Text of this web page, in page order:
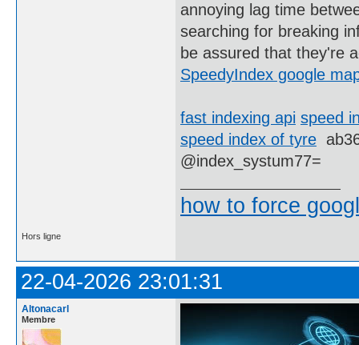
annoying lag time
searching for breaking
be assured that they're
SpeedyIndex google
fast indexing api speed
speed index of tyre
@index_systum77=
how to force
Hors ligne
22-04-2026 23:01:31
Altonacarl
Membre